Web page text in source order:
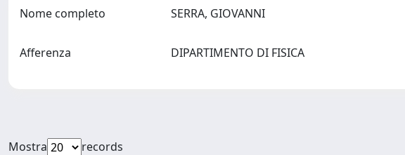
Nome completo SERRA, GIOVANNI
Afferenza DIPARTIMENTO DI FISICA
Mostra
records